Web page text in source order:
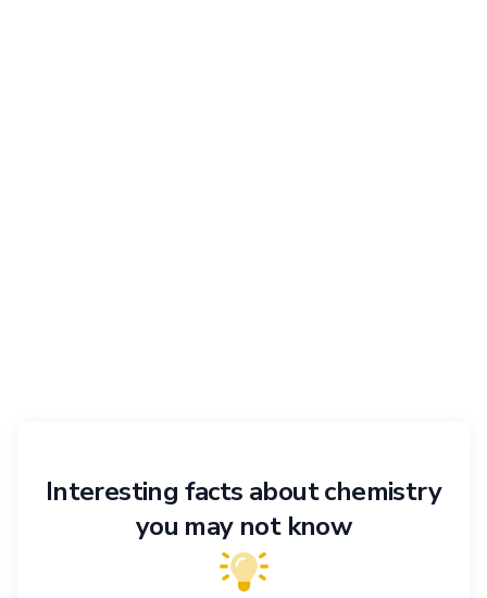
Interesting facts about chemistry
you may not know